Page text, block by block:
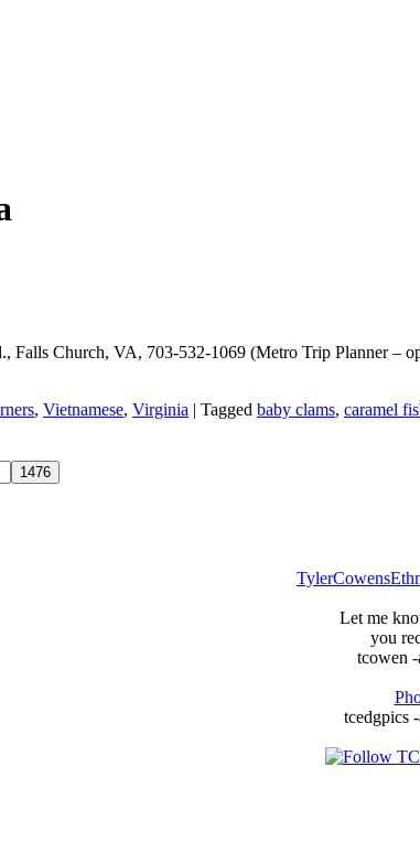
Falls Church, VA, 703-532-1069 (Metro Trip Planner
, Vietnamese, Virginia | Tagged baby clams, caramel
Let me
you
tcowen
tcedgpics